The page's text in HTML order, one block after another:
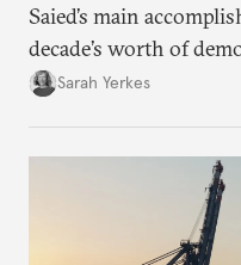
Saied’s main
decade’s worth of
Sarah Yerkes